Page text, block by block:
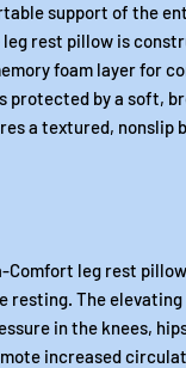
support of the
rest pillow is
foam layer for
protected by a soft,
a textured, nonslip
Comfort leg rest
resting. The elevating
in the knees,
increased